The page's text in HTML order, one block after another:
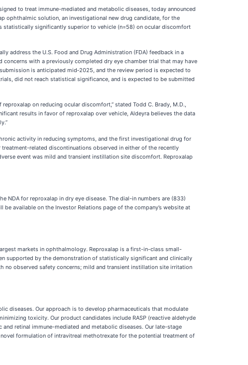
to treat immune-mediated and metabolic diseases, today announced
ophthalmic solution, an investigational new drug candidate, for the
statistically significantly superior to vehicle (n=58) on ocular discomfort
address the U.S. Food and Drug Administration (FDA) feedback in a
with a previously completed dry eye chamber trial that may have
is anticipated mid‑2025, and the review period is expected to
did not reach statistical significance, and is expected to be submitted
on reducing ocular discomfort,” stated Todd C. Brady, M.D.,
results in favor of reproxalap over vehicle, Aldeyra believes the data
activity in reducing symptoms, and the first investigational drug for
related discontinuations observed in either of the recently
event was mild and transient instillation site discomfort. Reproxalap
NDA for reproxalap in dry eye disease. The dial-in numbers are (833)
available on the Investor Relations page of the company’s website at
markets in ophthalmology. Reproxalap is a first-in-class small-
supported by the demonstration of statistically significant and clinically
observed safety concerns; mild and transient instillation site irritation
diseases. Our approach is to develop pharmaceuticals that modulate
toxicity. Our product candidates include RASP (reactive aldehyde
retinal immune-mediated and metabolic diseases. Our late-stage
formulation of intravitreal methotrexate for the potential treatment of